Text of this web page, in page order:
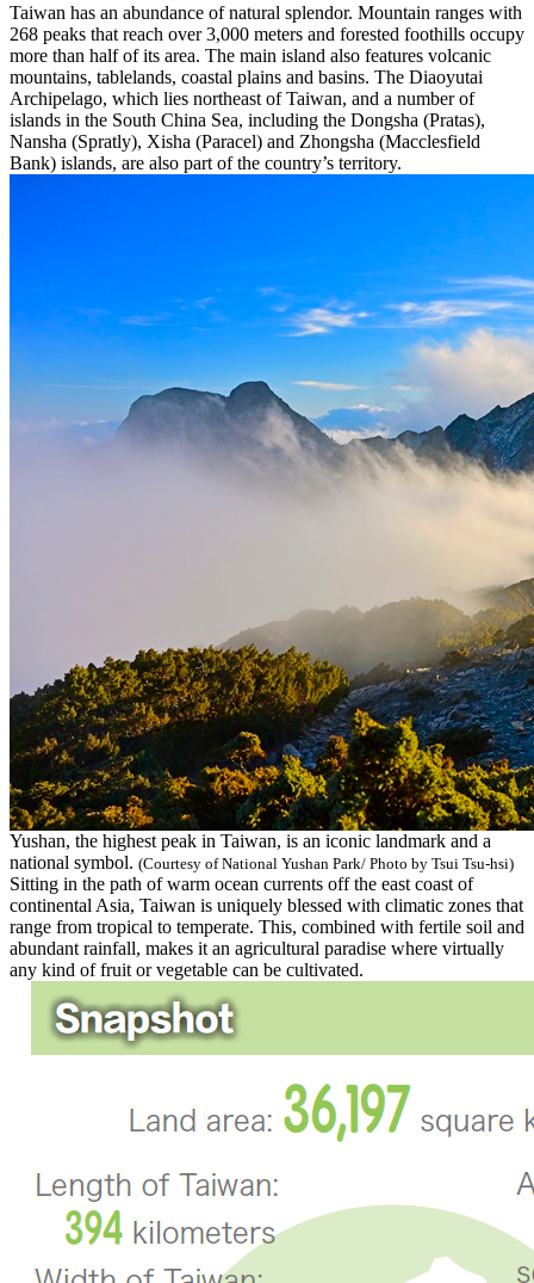
Taiwan has an abundance of natural splendor. Mountain ranges with
268 peaks that reach over 3,000 meters and forested foothills occupy
more than half of its area. The main island also features volcanic
mountains, tablelands, coastal plains and basins. The Diaoyutai
Archipelago, which lies northeast of Taiwan, and a number of
islands in the South China Sea, including the Dongsha (Pratas),
Nansha (Spratly), Xisha (Paracel) and Zhongsha (Macclesfield
Bank) islands, are also part of the country’s territory.
Yushan, the highest peak in Taiwan, is an iconic landmark and a
national symbol. (Courtesy of National Yushan Park/ Photo by Tsui Tsu-hsi)
Sitting in the path of warm ocean currents off the east coast of
continental Asia, Taiwan is uniquely blessed with climatic zones that
range from tropical to temperate. This, combined with fertile soil and
abundant rainfall, makes it an agricultural paradise where virtually
any kind of fruit or vegetable can be cultivated.